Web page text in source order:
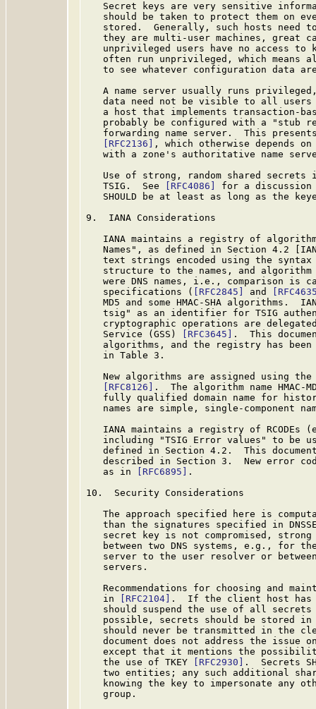
Secret keys are very sensitive
should be taken to protect them on
stored.  Generally, such hosts need
they are multi-user machines, great
unprivileged users have no access to
often run unprivileged, which means
to see whatever configuration data
A name server usually runs
data need not be visible to all
a host that implements transaction-
probably be configured with a "stub
forwarding name server.  This
[RFC2136]
, which otherwise depends
with a zone's authoritative name
Use of strong, random shared secrets
   TSIG.  See
[RFC4086]
for a
SHOULD be at least as long as the
9.  IANA Considerations
IANA maintains a registry of
Names", as defined in Section 4.2
text strings encoded using the
structure to the names, and
were DNS names, i.e., comparison is
   specifications (
[RFC2845] and
MD5 and some HMAC-SHA algorithms.
tsig" as an identifier for TSIG
cryptographic operations are
   Service (GSS)
[RFC3645]
.  This
algorithms, and the registry has
   in Table 3.
New algorithms are assigned using
[RFC8126]
.  The algorithm name HMAC-
fully qualified domain name for
names are simple, single-component
IANA maintains a registry of RCODEs
including "TSIG Error values" to be
defined in Section 4.2.  This
described in Section 3.  New error
   as in
[RFC6895]
.
10.  Security Considerations
The approach specified here is
than the signatures specified in
secret key is not compromised,
between two DNS systems, e.g., for
server to the user resolver or
   servers.
Recommendations for choosing and
   in
[RFC2104]
.  If the client host has
should suspend the use of all
possible, secrets should be stored
should never be transmitted in the
document does not address the issue
except that it mentions the
   the use of TKEY
[RFC2930]
.  Secrets
two entities; any such additional
knowing the key to impersonate any
   group.